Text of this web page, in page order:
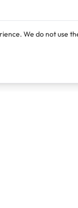
We do not use